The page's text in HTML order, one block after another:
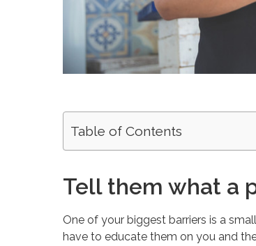
Table of Contents
Tell them what a
One of your biggest barriers is a
have to educate them on you and